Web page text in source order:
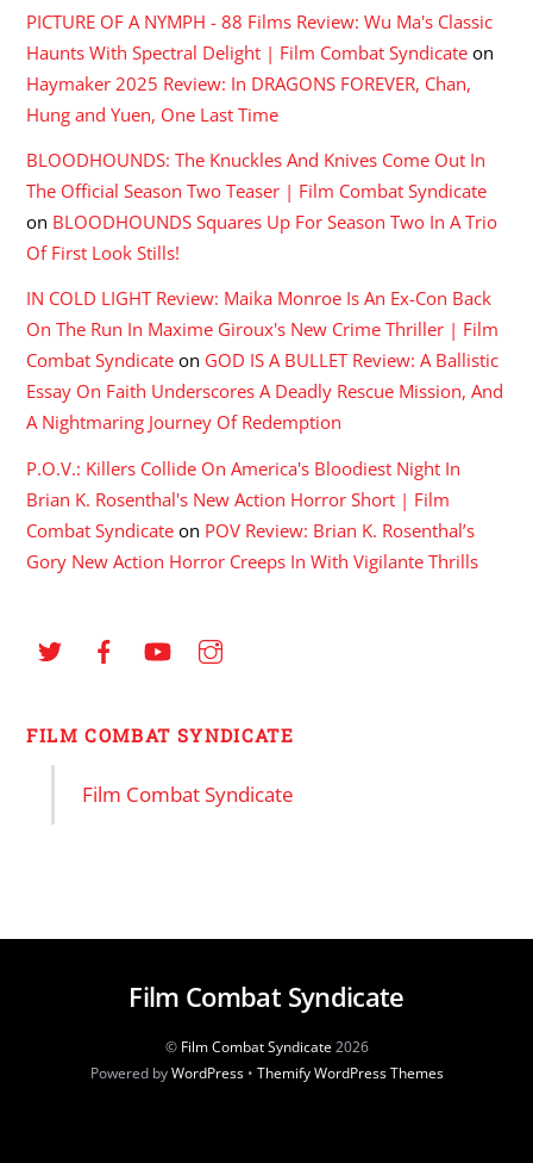
PICTURE OF A NYMPH - 88 Films Review: Wu Ma's Classic
Haunts With Spectral Delight | Film Combat Syndicate on
Haymaker 2025 Review: In DRAGONS FOREVER, Chan,
Hung and Yuen, One Last Time
BLOODHOUNDS: The Knuckles And Knives Come Out In
The Official Season Two Teaser | Film Combat Syndicate
on BLOODHOUNDS Squares Up For Season Two In A Trio
Of First Look Stills!
IN COLD LIGHT Review: Maika Monroe Is An Ex-Con Back
On The Run In Maxime Giroux's New Crime Thriller | Film
Combat Syndicate on GOD IS A BULLET Review: A Ballistic
Essay On Faith Underscores A Deadly Rescue Mission, And
A Nightmaring Journey Of Redemption
P.O.V.: Killers Collide On America's Bloodiest Night In
Brian K. Rosenthal's New Action Horror Short | Film
Combat Syndicate on POV Review: Brian K. Rosenthal’s
Gory New Action Horror Creeps In With Vigilante Thrills
FILM COMBAT SYNDICATE
Film Combat Syndicate
Film Combat Syndicate
© Film Combat Syndicate2026
Powered byWordPress• Themify WordPress Themes